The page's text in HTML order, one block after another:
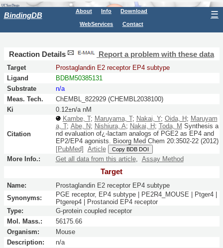
BindingDB About Info Download
WebServices Contact
☰
Reaction Details Report a problem with these data
Target
Prostaglandin E2 receptor EP4 subtype
Ligand
BDBM50385131
Substrate
n/a
Meas. Tech.
ChEMBL_822929 (CHEMBL2038100)
Ki
0.12±n/a nM
Citation
Kambe, T; Maruyama, T; Nakai, Y; Oida, H ; Maruyam
a, T; Abe, N ; Nishiura, A; Nakai, H ; Toda, M Synthesis a
nd evaluation of¿-lactam analogs of PGE2 as EP4 and
EP2/EP4 agonists.
Bioorg Med Chem 20:3502-22(2012)
[PubMed]
Article Copy BDB DOI
More Info.: Get all data from this article, Assay Method
Target
Name:
Prostaglandin E2 receptor EP4 subtype
Synonyms:
PGE receptor, EP4 subtype | PE2R4_MOUSE | Ptger4 |
Ptgerep4 | Prostanoid EP4 receptor
Type:
G-protein coupled receptor
Mol. Mass.:
56175.66
Organism:
Mouse
Description:
n/a